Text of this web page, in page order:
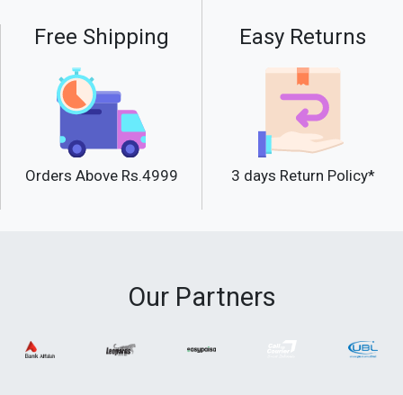
Free Shipping
Orders Above Rs.4999
Easy Returns
3 days Return Policy*
Our Partners